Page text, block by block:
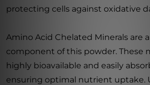
protecting cells against oxidative
Amino Acid Chelated Minerals are
component of this powder. These
highly bioavailable and easily
ensuring optimal nutrient uptake.